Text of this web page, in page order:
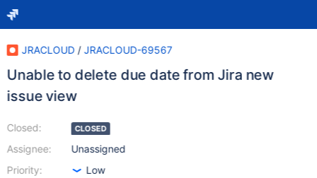
JRACLOUD / JRACLOUD-69567
Unable to delete due date from Jira new
issue view
Closed:
Assignee:
Priority:
CLOSED
Unassigned
Low